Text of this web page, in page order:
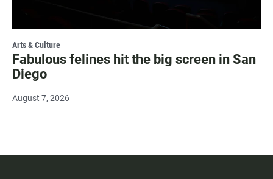
Arts & Culture
Fabulous felines hit the big screen in San
Diego
August 7, 2026